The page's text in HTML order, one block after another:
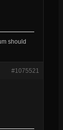
should
#1075521